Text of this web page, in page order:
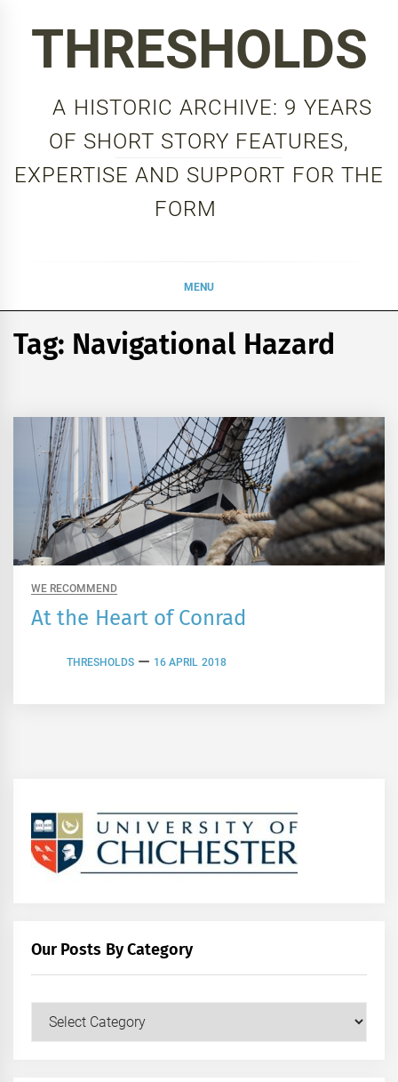
THRESHOLDS
A HISTORIC ARCHIVE: 9 YEARS
OF SHORT STORY FEATURES,
EXPERTISE AND SUPPORT FOR THE
FORM
MENU
Tag: Navigational Hazard
WE RECOMMEND
At the Heart of Conrad
THRESHOLDS 16 APRIL 2018
Our Posts By Category
Our